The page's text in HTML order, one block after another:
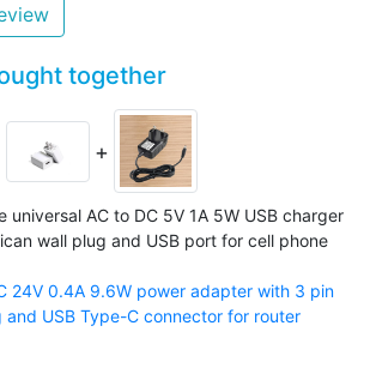
together
+
universal AC to DC 5V 1A 5W USB charger
wall plug and USB port for cell phone
24V 0.4A 9.6W power adapter with 3 pin
and USB Type-C connector for router